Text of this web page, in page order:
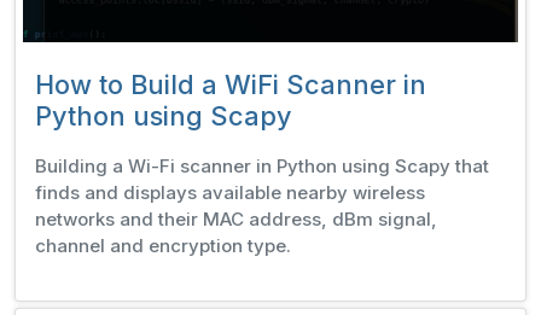
How to Build a WiFi Scanner in
Python using Scapy
Building a Wi-Fi scanner in Python using Scapy that
finds and displays available nearby wireless
networks and their MAC address, dBm signal,
channel and encryption type.